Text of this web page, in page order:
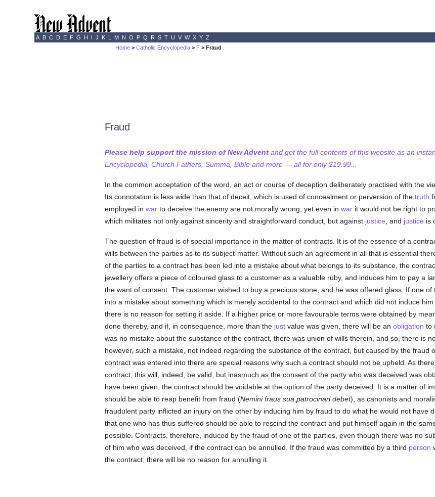
A B C D E F G H I J K L M N O P Q R S T U V W X Y Z
Home >Catholic Encyclopedia > F > Fraud
Fraud
Please help support the mission of New Adventand get the full contents of this website as an
Encyclopedia, Church Fathers, Summa, Bible and more — all for only $19.99...
In the common acceptation of the word, an act or course of deception deliberately practised with the
Its connotation is less wide than that of deceit, which is used of concealment or perversion of the truth
employed in warto deceive the enemy are not morally wrong; yet even in warit would not be right to
which militates not only against sincerity and straightforward conduct, but against justice , and justice is
The question of fraud is of special importance in the matter of contracts. It is of the essence of a
wills between the parties as to its subject-matter. Without such an agreement in all that is essential
of the parties to a contract has been led into a mistake about what belongs to its substance, the
jewellery offers a piece of coloured glass to a customer as a valuable ruby, and induces him to pay a
the want of consent. The customer wished to buy a precious stone, and he was offered glass. If one
into a mistake about something which is merely accidental to the contract and which did not induce
there is no reason for setting it aside. If a higher price or more favourable terms were obtained by
done thereby, and if, in consequence, more than the justvalue was given, there will be an obligation to
was no mistake about the substance of the contract, there was union of wills therein, and so, there is
however, such a mistake, not indeed regarding the substance of the contract, but caused by the fraud
contract was entered into there are special reasons why such a contract should not be upheld. As
contract, this will, indeed, be valid, but inasmuch as the consent of the party who was deceived was
have been given, the contract should be voidable at the option of the party deceived. It is a matter of
should be able to reap benefit from fraud (Nemini fraus sua patrocinari debet), as canonists and
fraudulent party inflicted an injury on the other by inducing him by fraud to do what he would not have
that one who has thus suffered should be able to rescind the contract and put himself again in the
possible. Contracts, therefore, induced by the fraud of one of the parties, even though there was no
of him who was deceived, if the contract can be annulled. If the fraud was committed by a third person
the contract, there will be no reason for annulling it.